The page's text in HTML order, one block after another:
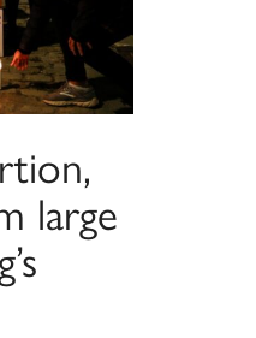
large